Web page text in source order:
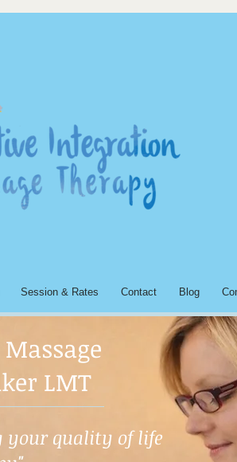
Session & Rates Contact Blog
LMT
your quality of life